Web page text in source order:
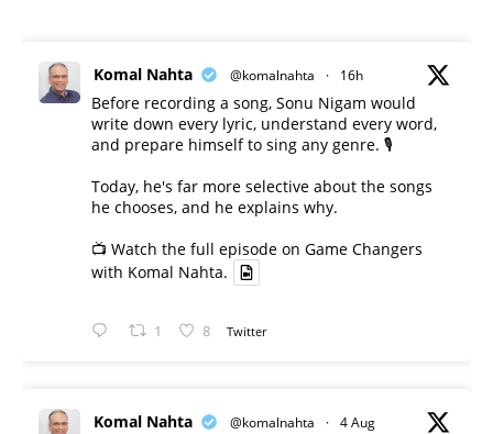
Komal Nahta @komalnahta · 16h
Before recording a song, Sonu Nigam would
write down every lyric, understand every word,
and prepare himself to sing any genre. 🎙️
Today, he's far more selective about the songs
he chooses, and he explains why.
📺 Watch the full episode on Game Changers
with Komal Nahta.
1 8 Twitter
Komal Nahta @komalnahta · 4 Aug